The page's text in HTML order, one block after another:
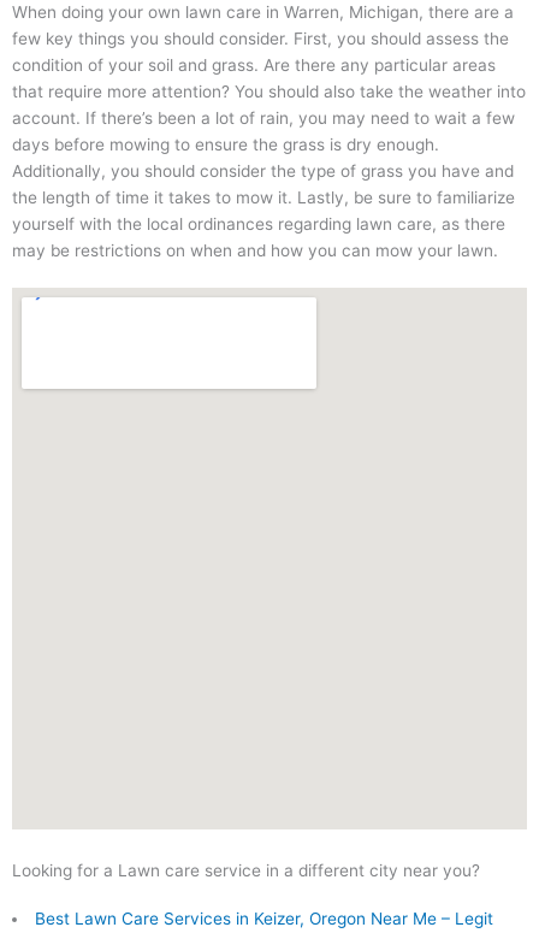
When doing your own lawn care in Warren, Michigan, there are a
few key things you should consider. First, you should assess the
condition of your soil and grass. Are there any particular areas
that require more attention? You should also take the weather into
account. If there’s been a lot of rain, you may need to wait a few
days before mowing to ensure the grass is dry enough.
Additionally, you should consider the type of grass you have and
the length of time it takes to mow it. Lastly, be sure to familiarize
yourself with the local ordinances regarding lawn care, as there
may be restrictions on when and how you can mow your lawn.
Looking for a Lawn care service in a different city near you?
Best Lawn Care Services in Keizer, Oregon Near Me – Legit